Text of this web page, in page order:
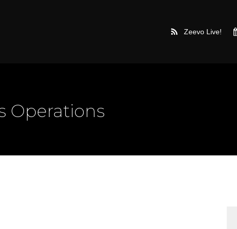
Zeevo Live!
Operations